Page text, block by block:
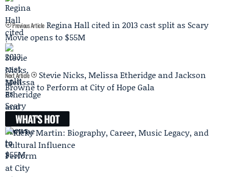
Previous Article Regina Hall cited in 2013 cast split as Scary
Movie opens to $55M
Next Article
Stevie Nicks, Melissa Etheridge and Jackson
Browne to Perform at City of Hope Gala
WHAT'S HOT